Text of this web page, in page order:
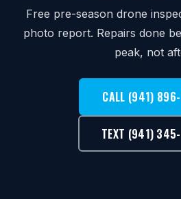
Free pre-season drone
photo report. Repairs done
peak, not
CALL (941)
TEXT (941)